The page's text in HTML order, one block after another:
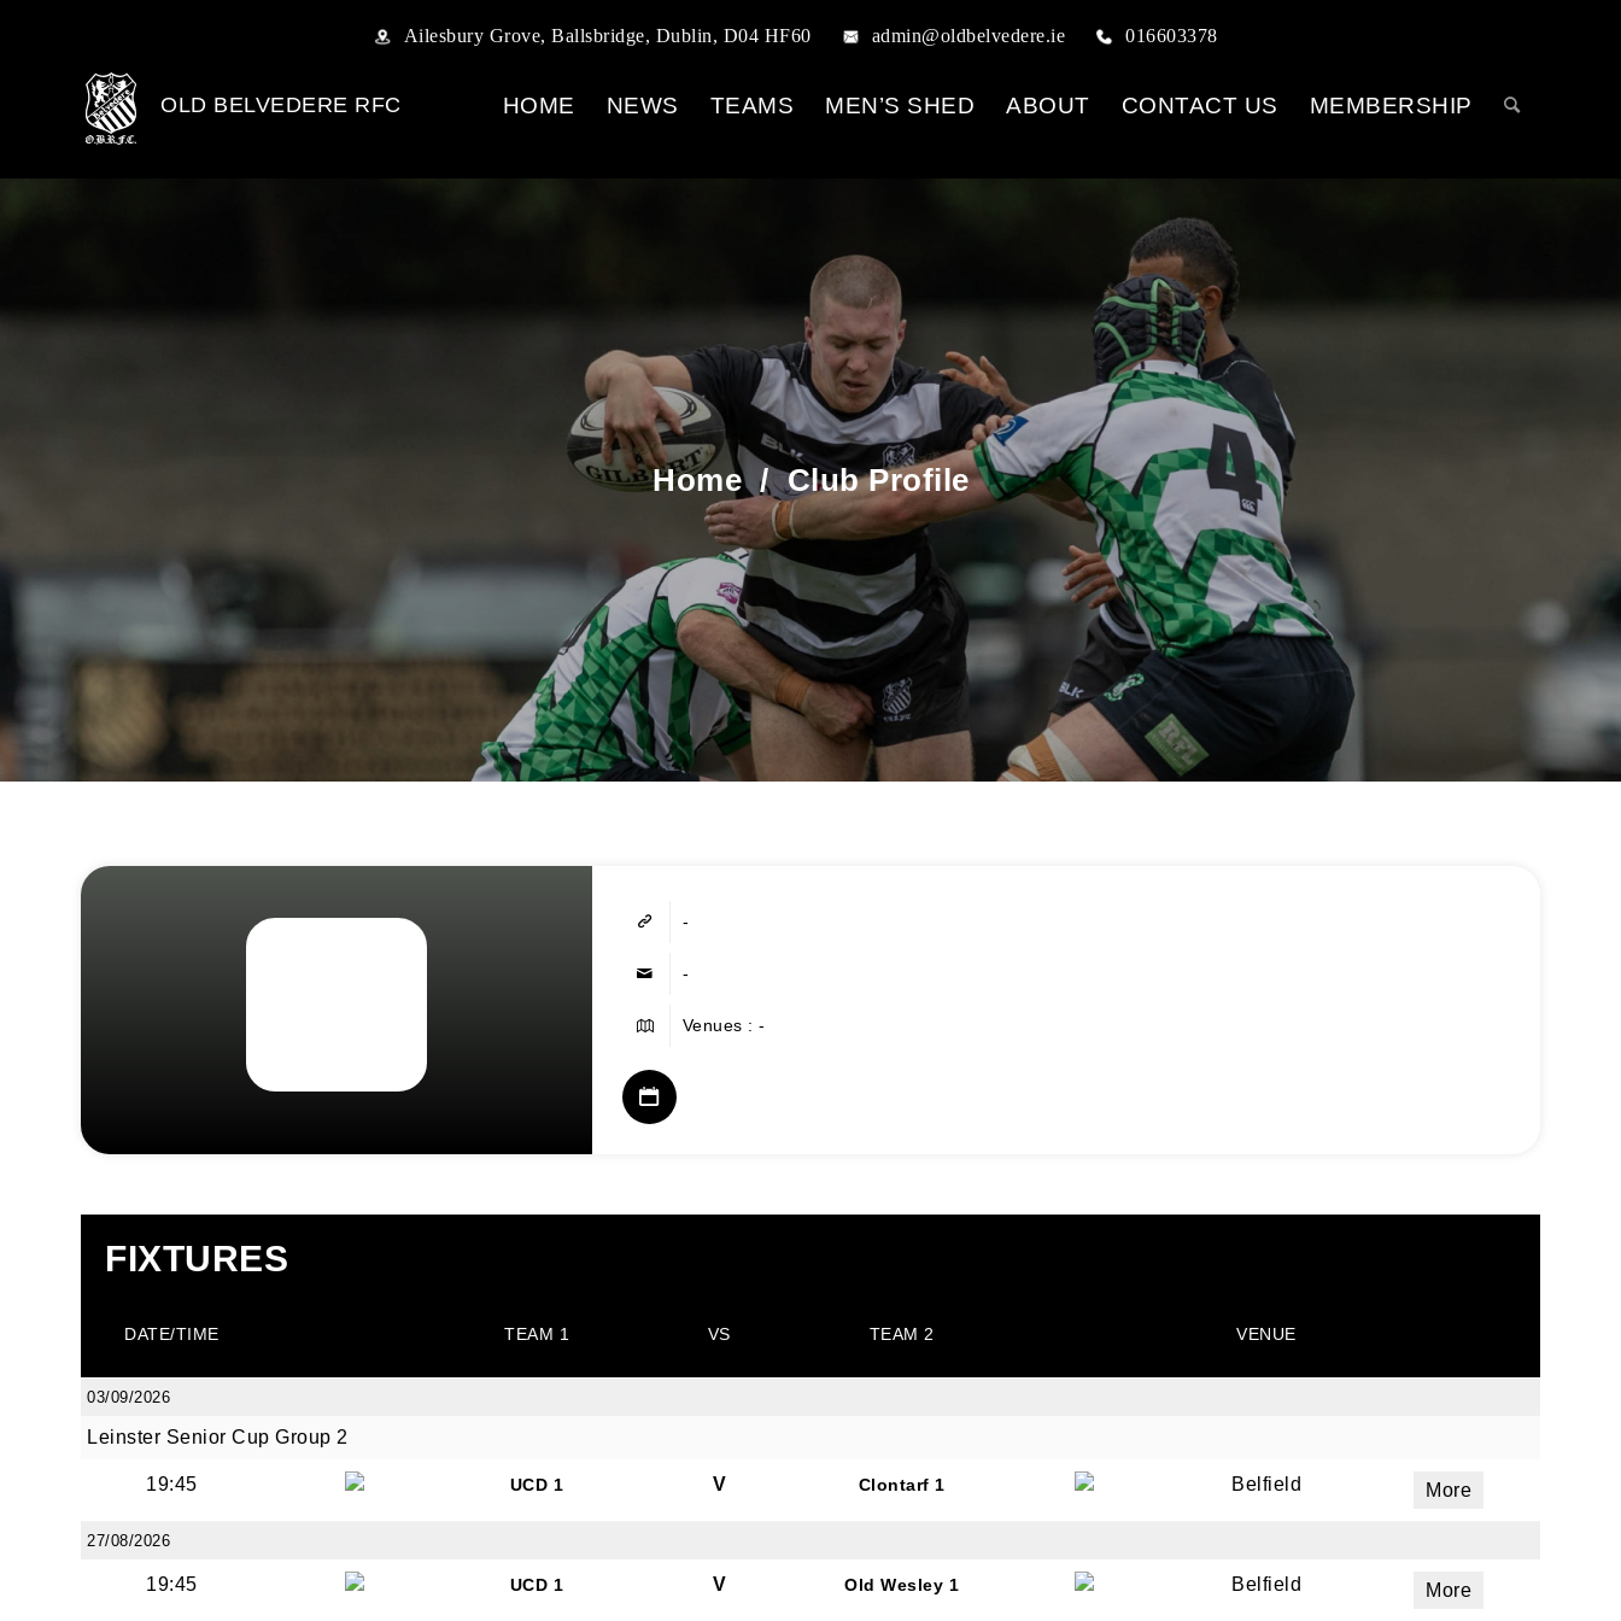
Ailesbury Grove, Ballsbridge, Dublin, D04 HF60 admin@oldbelvedere.ie 016603378
OLD BELVEDERE RFC HOME NEWS TEAMS MEN’S SHED ABOUT CONTACT US MEMBERSHIP
Home/Club Profile
-
-
Venues : -
FIXTURES
DATE/TIME TEAM 1 VS TEAM 2 VENUE
03/09/2026
Leinster Senior Cup Group 2
19:45 UCD 1 V Clontarf 1 Belfield More
27/08/2026
19:45 UCD 1 V Old Wesley 1 Belfield More